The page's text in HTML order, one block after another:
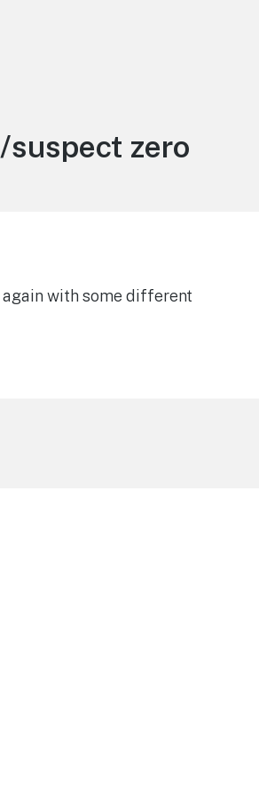
suspect zero
again with some different